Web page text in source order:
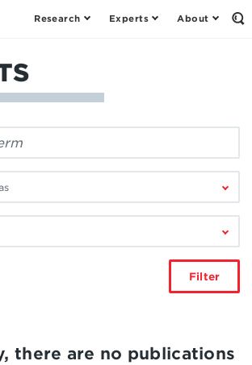
Research Experts About
Filter
there are no publications